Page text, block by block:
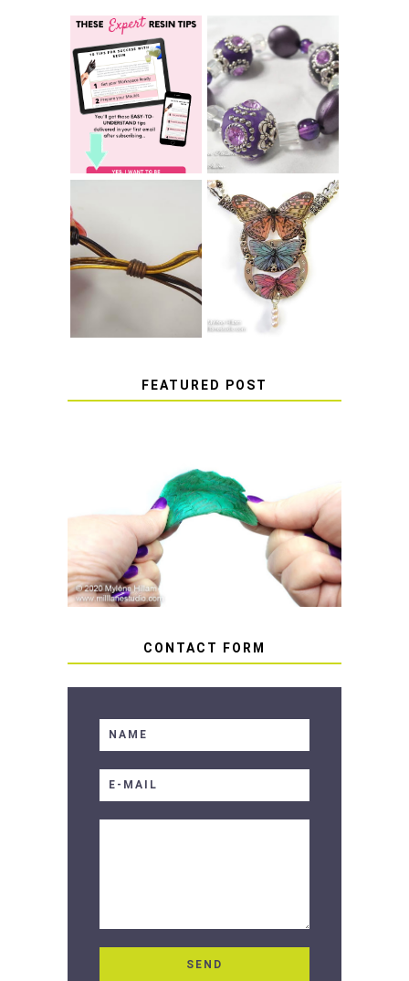
TOP 10 TIPS FOR
SUCCESS WITH
RESIN
LEARN HOW TO
TIE A SECURE
BRACELET KNOT
THAT WON'T
COME UNDONE
HOW TO TIE A
SLIDING KNOT
HOW TO MAKE
EPOXY RESIN
STICKERS
FEATURED POST
HOW TO AVOID STICKY OR
SOFT RESIN
CONTACT FORM